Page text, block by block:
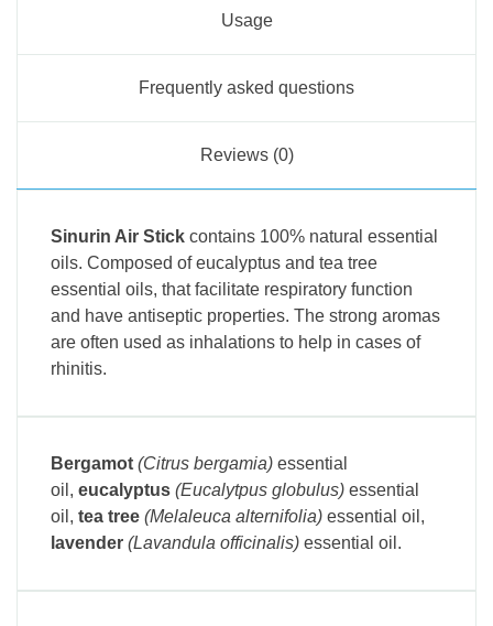
Usage
Frequently asked questions
Reviews (0)
Sinurin Air Stick contains 100% natural essential
oils. Composed of eucalyptus and tea tree
essential oils, that facilitate respiratory function
and have antiseptic properties. The strong aromas
are often used as inhalations to help in cases of
rhinitis.
Bergamot (Citrus bergamia) essential
oil, eucalyptus (Eucalytpus globulus) essential
oil, tea tree (Melaleuca alternifolia) essential oil,
lavender (Lavandula officinalis) essential oil.